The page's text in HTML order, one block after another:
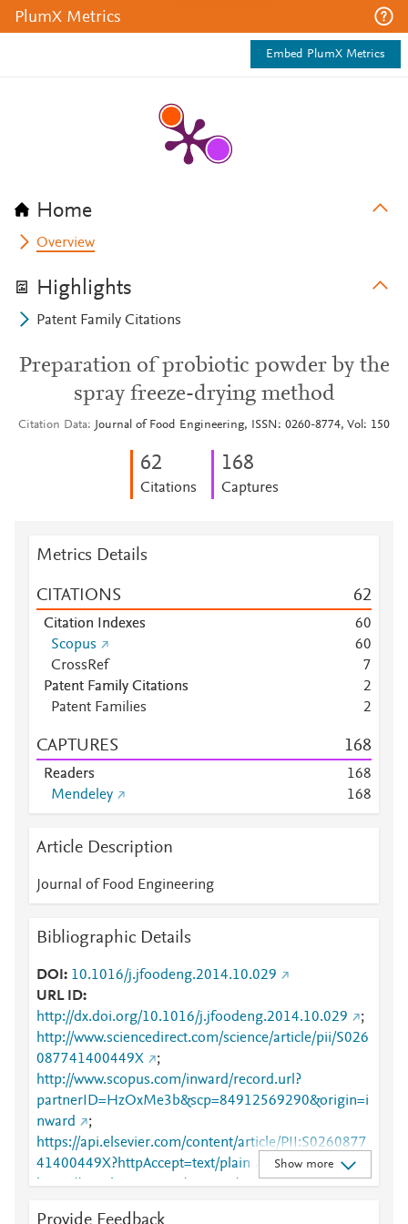
PlumX Metrics
Embed PlumX Metrics
Home
Overview
Highlights
Patent Family Citations
Preparation of probiotic powder by the
spray freeze-drying method
Citation Data Journal of Food Engineering, ISSN: 0260-8774, Vol: 150
62
Citations
168
Captures
Metrics Details
CITATIONS 62
Citation Indexes 60
Scopus
60
CrossRef
7
Patent Family Citations
2
Patent Families
2
CAPTURES 168
Readers 168
Mendeley
168
Article Description
Journal of Food Engineering
Bibliographic Details
DOI
10.1016/j.jfoodeng.2014.10.029
URL ID
http://dx.doi.org/10.1016/j.jfoodeng.2014.10.029
;
http://www.sciencedirect.com/science/article/pii/S026
087741400449X
;
http://www.scopus.com/inward/record.url?
partnerID=HzOxMe3b&scp=84912569290&origin=i
nward
;
https://api.elsevier.com/content/article/PII:S0260877
41400449X?httpAccept=text/plain
https://api.elsevier.com/content/article/PII:S0260877
Show more
Provide Feedback